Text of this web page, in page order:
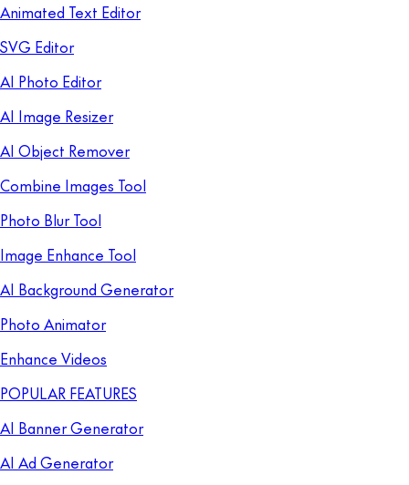
Animated Text Editor
SVG Editor
AI Photo Editor
AI Image Resizer
AI Object Remover
Combine Images Tool
Photo Blur Tool
Image Enhance Tool
AI Background Generator
Photo Animator
Enhance Videos
POPULAR FEATURES
AI Banner Generator
AI Ad Generator